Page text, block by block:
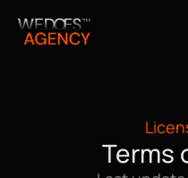
Terms